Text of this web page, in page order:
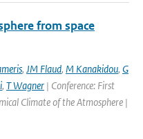
from space
, JM Flaud, M Kanakidou, G
, T Wagner | Conference: First
Climate of the Atmosphere |